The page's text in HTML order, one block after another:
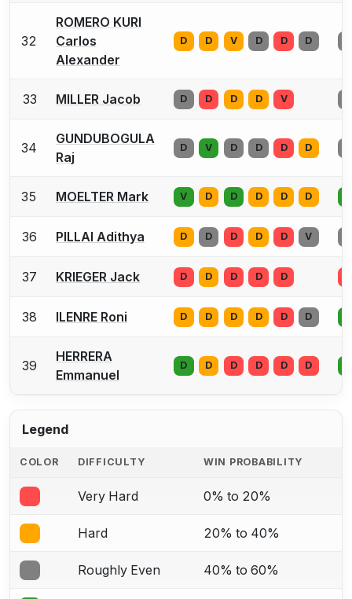
32
ROMERO KURI
Carlos
Alexander
D D V D D D
33 MILLER Jacob D D D D V
34
GUNDUBOGULA
Raj
D V D D D D
35 MOELTER Mark V D D D D D
36 PILLAI Adithya D D D D D V
37 KRIEGER Jack D D D D D
38 ILENRE Roni D D D D D D
39
HERRERA
Emmanuel
D D D D D D
Legend
COLOR DIFFICULTY WIN PROBABILITY
Very Hard 0% to 20%
Hard 20% to 40%
Roughly Even 40% to 60%